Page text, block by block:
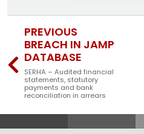
PREVIOUS
BREACH IN JAMP
DATABASE
SERHA – Audited financial
statements, statutory
payments and bank
reconciliation in arrears